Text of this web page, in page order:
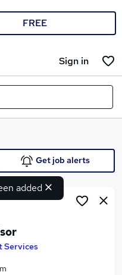
FREE
Sign in
added
Get job alerts
Services